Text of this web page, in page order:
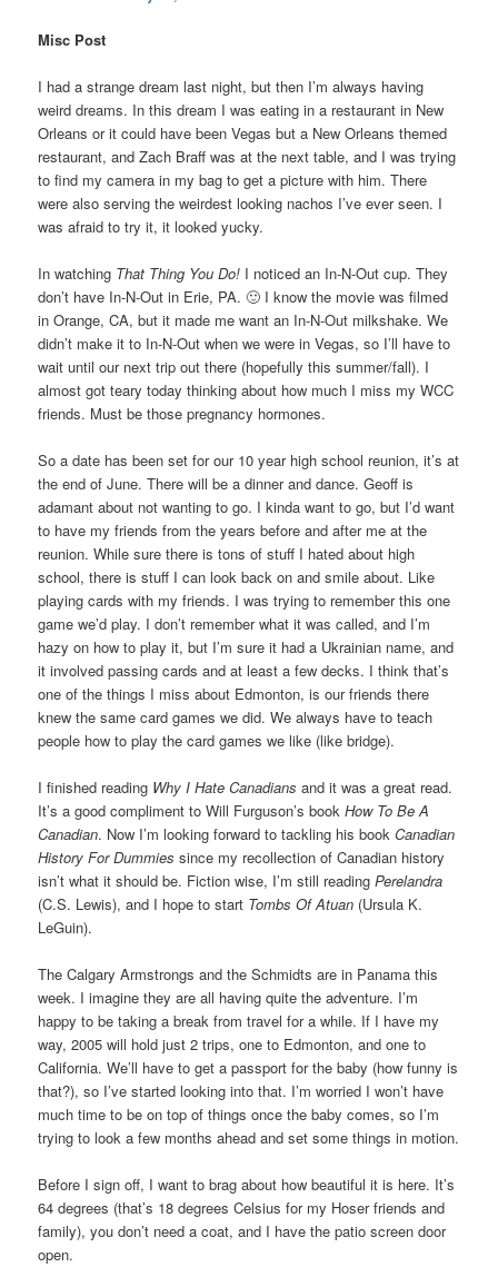
Misc Post
I had a strange dream last night, but then I’m always having
weird dreams. In this dream I was eating in a restaurant in New
Orleans or it could have been Vegas but a New Orleans themed
restaurant, and Zach Braff was at the next table, and I was trying
to find my camera in my bag to get a picture with him. There
were also serving the weirdest looking nachos I’ve ever seen. I
was afraid to try it, it looked yucky.
In watching That Thing You Do! I noticed an In-N-Out cup. They
don’t have In-N-Out in Erie, PA. 🙂 I know the movie was filmed
in Orange, CA, but it made me want an In-N-Out milkshake. We
didn’t make it to In-N-Out when we were in Vegas, so I’ll have to
wait until our next trip out there (hopefully this summer/fall). I
almost got teary today thinking about how much I miss my WCC
friends. Must be those pregnancy hormones.
So a date has been set for our 10 year high school reunion, it’s at
the end of June. There will be a dinner and dance. Geoff is
adamant about not wanting to go. I kinda want to go, but I’d want
to have my friends from the years before and after me at the
reunion. While sure there is tons of stuff I hated about high
school, there is stuff I can look back on and smile about. Like
playing cards with my friends. I was trying to remember this one
game we’d play. I don’t remember what it was called, and I’m
hazy on how to play it, but I’m sure it had a Ukrainian name, and
it involved passing cards and at least a few decks. I think that’s
one of the things I miss about Edmonton, is our friends there
knew the same card games we did. We always have to teach
people how to play the card games we like (like bridge).
I finished reading Why I Hate Canadians and it was a great read.
It’s a good compliment to Will Furguson’s bookHow To Be A
Canadian. Now I’m looking forward to tackling his bookCanadian
History For Dummies since my recollection of Canadian history
isn’t what it should be. Fiction wise, I’m still readingPerelandra
(C.S. Lewis), and I hope to start Tombs Of Atuan (Ursula K.
LeGuin).
The Calgary Armstrongs and the Schmidts are in Panama this
week. I imagine they are all having quite the adventure. I’m
happy to be taking a break from travel for a while. If I have my
way, 2005 will hold just 2 trips, one to Edmonton, and one to
California. We’ll have to get a passport for the baby (how funny is
that?), so I’ve started looking into that. I’m worried I won’t have
much time to be on top of things once the baby comes, so I’m
trying to look a few months ahead and set some things in motion.
Before I sign off, I want to brag about how beautiful it is here. It’s
64 degrees (that’s 18 degrees Celsius for my Hoser friends and
family), you don’t need a coat, and I have the patio screen door
open.